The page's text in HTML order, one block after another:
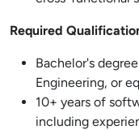
Required
Bachelor's
Engineering, or
10+ years of
including